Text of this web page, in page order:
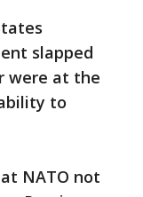
slapped
were at the
to
NATO not